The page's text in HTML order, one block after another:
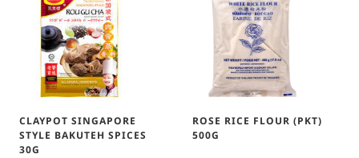
CLAYPOT SINGAPORE
STYLE BAKUTEH SPICES
30G
ROSE RICE FLOUR (PKT)
500G